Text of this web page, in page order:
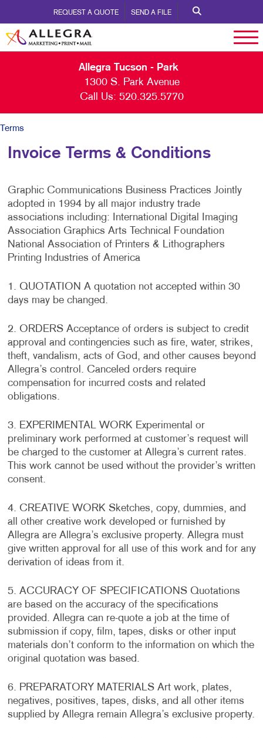
REQUEST A QUOTE SEND A FILE
Allegra Tucson - Park
1300 S. Park Avenue
Call Us: 520.325.5770
Terms
Invoice Terms & Conditions
Graphic Communications Business Practices Jointly
adopted in 1994 by all major industry trade
associations including: International Digital Imaging
Association Graphics Arts Technical Foundation
National Association of Printers & Lithographers
Printing Industries of America
1. QUOTATION A quotation not accepted within 30
days may be changed.
2. ORDERS Acceptance of orders is subject to credit
approval and contingencies such as fire, water, strikes,
theft, vandalism, acts of God, and other causes beyond
Allegra’s control. Canceled orders require
compensation for incurred costs and related
obligations.
3. EXPERIMENTAL WORK Experimental or
preliminary work performed at customer’s request will
be charged to the customer at Allegra’s current rates.
This work cannot be used without the provider’s written
consent.
4. CREATIVE WORK Sketches, copy, dummies, and
all other creative work developed or furnished by
Allegra are Allegra’s exclusive property. Allegra must
give written approval for all use of this work and for any
derivation of ideas from it.
5. ACCURACY OF SPECIFICATIONS Quotations
are based on the accuracy of the specifications
provided. Allegra can re-quote a job at the time of
submission if copy, film, tapes, disks or other input
materials don’t conform to the information on which the
original quotation was based.
6. PREPARATORY MATERIALS Art work, plates,
negatives, positives, tapes, disks, and all other items
supplied by Allegra remain Allegra’s exclusive property.